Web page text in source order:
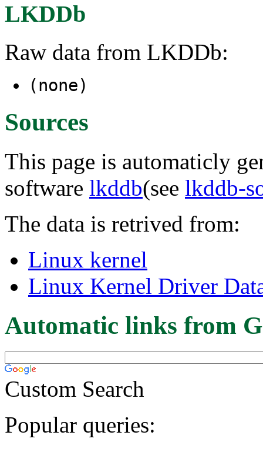
LKDDb
Raw data from LKDDb:
(none)
Sources
This page is automaticly
software lkddb(see lkddb-
The data is retrived from:
Linux kernel
Linux Kernel Driver
Automatic links from
Custom Search
Popular queries: